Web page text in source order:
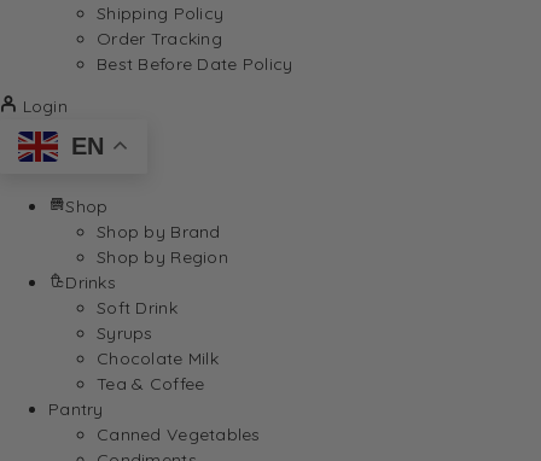
Shipping Policy
Order Tracking
Best Before Date Policy
Login
EN
Shop
Shop by Brand
Shop by Region
Drinks
Soft Drink
Syrups
Chocolate Milk
Tea & Coffee
Pantry
Canned Vegetables